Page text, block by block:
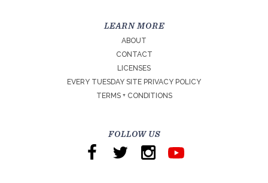
LEARN MORE
ABOUT
CONTACT
LICENSES
EVERY TUESDAY SITE PRIVACY POLICY
TERMS + CONDITIONS
FOLLOW US